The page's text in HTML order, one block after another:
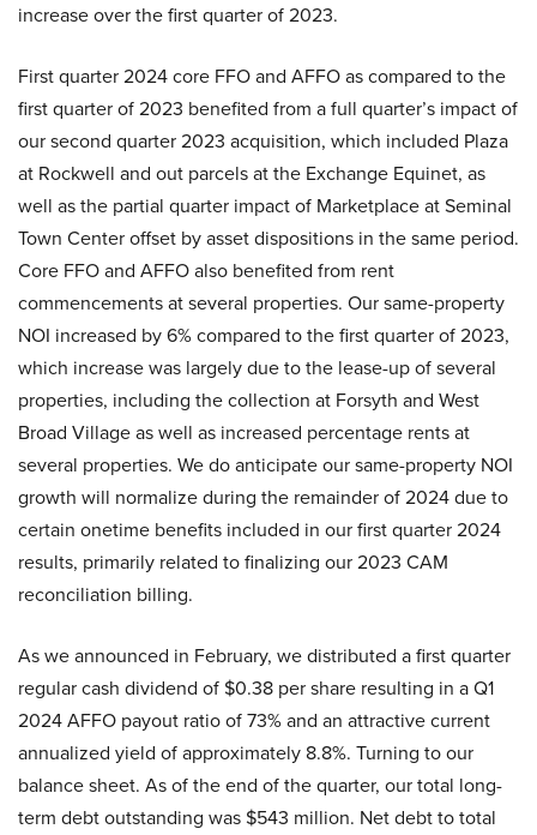
increase over the first quarter of 2023.
First quarter 2024 core FFO and AFFO as compared to the
first quarter of 2023 benefited from a full quarter’s impact of
our second quarter 2023 acquisition, which included Plaza
at Rockwell and out parcels at the Exchange Equinet, as
well as the partial quarter impact of Marketplace at Seminal
Town Center offset by asset dispositions in the same period.
Core FFO and AFFO also benefited from rent
commencements at several properties. Our same-property
NOI increased by 6% compared to the first quarter of 2023,
which increase was largely due to the lease-up of several
properties, including the collection at Forsyth and West
Broad Village as well as increased percentage rents at
several properties. We do anticipate our same-property NOI
growth will normalize during the remainder of 2024 due to
certain onetime benefits included in our first quarter 2024
results, primarily related to finalizing our 2023 CAM
reconciliation billing.
As we announced in February, we distributed a first quarter
regular cash dividend of $0.38 per share resulting in a Q1
2024 AFFO payout ratio of 73% and an attractive current
annualized yield of approximately 8.8%. Turning to our
balance sheet. As of the end of the quarter, our total long-
term debt outstanding was $543 million. Net debt to total